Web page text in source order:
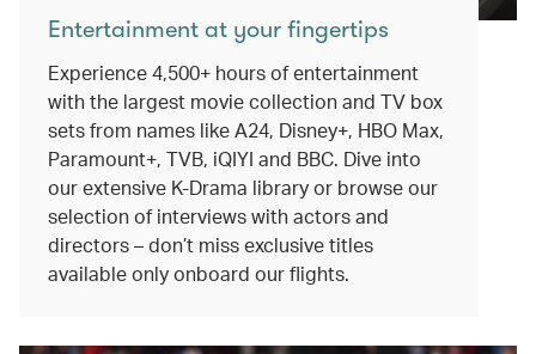
Entertainment at your fingertips
Experience 4,500+ hours of entertainment
with the largest movie collection and TV box
sets from names like A24, Disney+, HBO Max,
Paramount+, TVB, iQIYI and BBC. Dive into
our extensive K-Drama library or browse our
selection of interviews with actors and
directors – don’t miss exclusive titles
available only onboard our flights.